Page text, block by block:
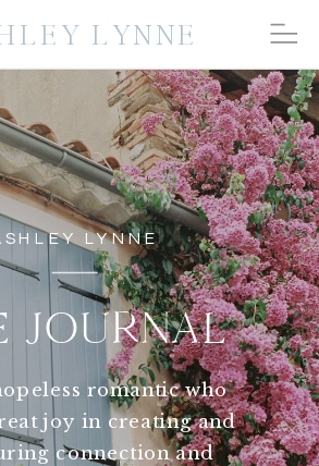
LYNNE
LYNNE
JOURNAL
romantic who
joy in creating and
connection and